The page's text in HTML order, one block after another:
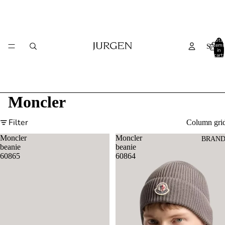
SALE
Total
items
in
cart:
Moncler
Filter
Column
Moncler
beanie
60865
Moncler
beanie
60864